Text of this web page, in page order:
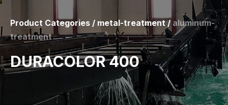
Product Categories / metal-treatment /aluminum-
treatment
DURACOLOR 400